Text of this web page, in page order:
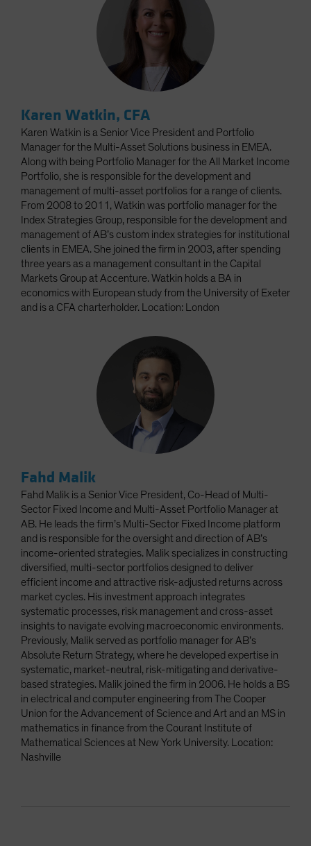
Karen Watkin, CFA
Karen Watkin is a Senior Vice President and Portfolio
Manager for the Multi-Asset Solutions business in EMEA.
Along with being Portfolio Manager for the All Market Income
Portfolio, she is responsible for the development and
management of multi-asset portfolios for a range of clients.
From 2008 to 2011, Watkin was portfolio manager for the
Index Strategies Group, responsible for the development and
management of AB’s custom index strategies for institutional
clients in EMEA. She joined the firm in 2003, after spending
three years as a management consultant in the Capital
Markets Group at Accenture. Watkin holds a BA in
economics with European study from the University of Exeter
and is a CFA charterholder. Location: London
Fahd Malik
Fahd Malik is a Senior Vice President, Co-Head of Multi-
Sector Fixed Income and Multi-Asset Portfolio Manager at
AB. He leads the firm’s Multi-Sector Fixed Income platform
and is responsible for the oversight and direction of AB’s
income-oriented strategies. Malik specializes in constructing
diversified, multi-sector portfolios designed to deliver
efficient income and attractive risk-adjusted returns across
market cycles. His investment approach integrates
systematic processes, risk management and cross-asset
insights to navigate evolving macroeconomic environments.
Previously, Malik served as portfolio manager for AB’s
Absolute Return Strategy, where he developed expertise in
systematic, market-neutral, risk-mitigating and derivative-
based strategies. Malik joined the firm in 2006. He holds a BS
in electrical and computer engineering from The Cooper
Union for the Advancement of Science and Art and an MS in
mathematics in finance from the Courant Institute of
Mathematical Sciences at New York University. Location:
Nashville